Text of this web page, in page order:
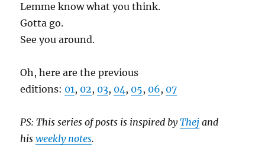
Lemme know what you think.
Gotta go.
See you around.
Oh, here are the previous
editions: 01, 02, 03, 04, 05, 06, 07
PS: This series of posts is inspired byThej and
hisweekly notes.